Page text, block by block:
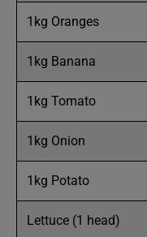
1kg Oranges
1kg Banana
1kg Tomato
1kg Onion
1kg Potato
Lettuce (1 head)